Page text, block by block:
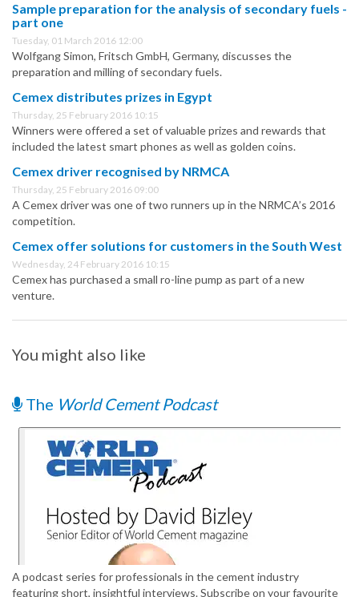
Sample preparation for the analysis of secondary fuels -
part one
Tuesday, 01 March 2016 12:00
Wolfgang Simon, Fritsch GmbH, Germany, discusses the
preparation and milling of secondary fuels.
Cemex distributes prizes in Egypt
Thursday, 25 February 2016 10:15
Winners were offered a set of valuable prizes and rewards that
included the latest smart phones as well as golden coins.
Cemex driver recognised by NRMCA
Thursday, 25 February 2016 09:00
A Cemex driver was one of two runners up in the NRMCA’s 2016
competition.
Cemex offer solutions for customers in the South West
Wednesday, 24 February 2016 10:15
Cemex has purchased a small ro-line pump as part of a new
venture.
You might also like
The World Cement Podcast
A podcast series for professionals in the cement industry
featuring short, insightful interviews. Subscribe on your favourite